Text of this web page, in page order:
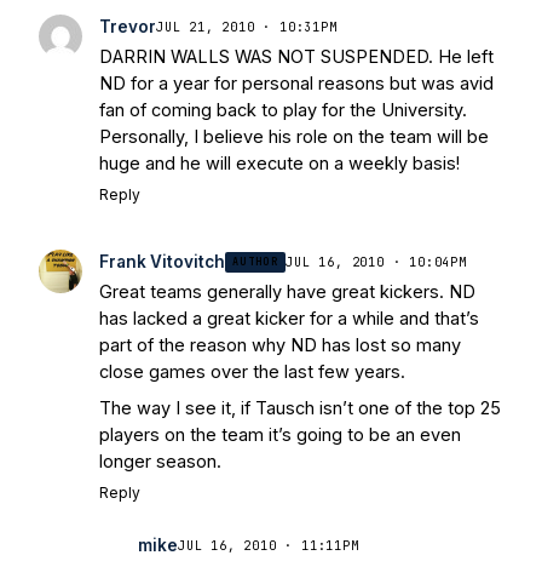
Stepherson, RB C.J. Holmes Indefinitely
Bleacher Report Notre Dame / Ohio
State Fiesta Bowl Preview- Eleven
WarriorsBrace Yourself: The Fighting
Irish are Relevant Again- Sports on
Earth
Five Good Minutes: Notre Dame
Football Preview With UHND.com- BC
InterruptionVicious Electronic
Questioning with UHND - MGO Blog
TrevorJUL 21, 2010 · 10:31PM
DARRIN WALLS WAS NOT SUSPENDED. He left
ND for a year for personal reasons but was avid
fan of coming back to play for the University.
Personally, I believe his role on the team will be
huge and he will execute on a weekly basis!
Reply
Frank Vitovitch AUTHOR JUL 16, 2010 · 10:04PM
Great teams generally have great kickers. ND
has lacked a great kicker for a while and that’s
part of the reason why ND has lost so many
close games over the last few years.
The way I see it, if Tausch isn’t one of the top 25
players on the team it’s going to be an even
longer season.
Reply
mikeJUL 16, 2010 · 11:11PM